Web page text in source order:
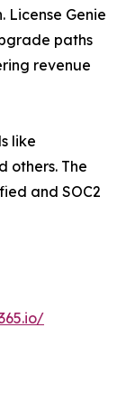
License Genie
paths
revenue
like
others. The
and SOC2